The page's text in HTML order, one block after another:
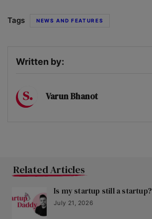
Tags NEWS AND FEATURES
Written by:
Varun Bhanot
Related Articles
Is my startup still a startup?
July 21, 2026